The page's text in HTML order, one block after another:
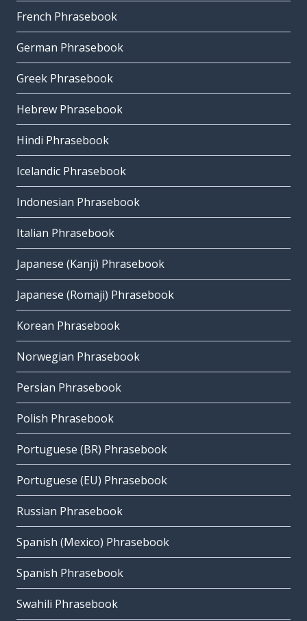
French Phrasebook
German Phrasebook
Greek Phrasebook
Hebrew Phrasebook
Hindi Phrasebook
Icelandic Phrasebook
Indonesian Phrasebook
Italian Phrasebook
Japanese (Kanji) Phrasebook
Japanese (Romaji) Phrasebook
Korean Phrasebook
Norwegian Phrasebook
Persian Phrasebook
Polish Phrasebook
Portuguese (BR) Phrasebook
Portuguese (EU) Phrasebook
Russian Phrasebook
Spanish (Mexico) Phrasebook
Spanish Phrasebook
Swahili Phrasebook